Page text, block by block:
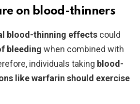
on blood-thinners
blood-thinning effects could
bleeding when combined with
individuals taking blood-
like warfarin should exercise